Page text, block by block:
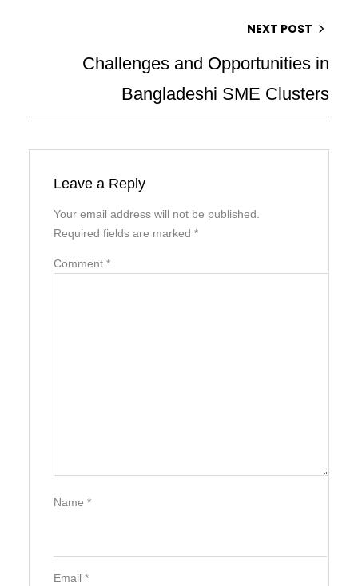
NEXT POST
Challenges and Opportunities in
Bangladeshi SME Clusters
Leave a Reply
Your email address will not be published.
Required fields are marked *
Comment *
Name *
Email *